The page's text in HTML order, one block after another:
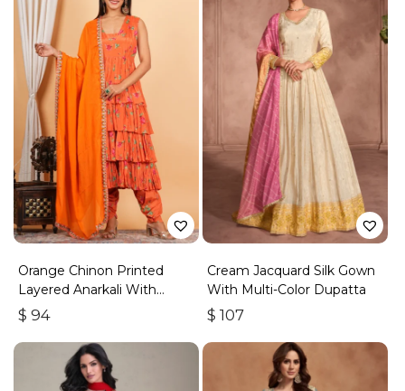
Orange Chinon Printed
Layered Anarkali With
Dhoti Style Pant
$ 94
Cream Jacquard Silk Gown
With Multi-Color Dupatta
$ 107